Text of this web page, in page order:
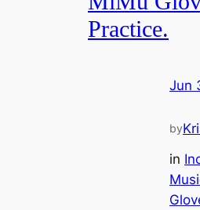
Practice.
Jun
by
in